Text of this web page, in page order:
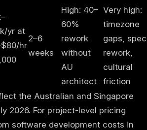
yr at
hr
2–6
weeks
High: 40–
60%
rework
without
AU
architect
Very high:
timezone
gaps, spec
rework,
cultural
friction
the Australian and Singapore
2026. For project-level pricing
software development costs in